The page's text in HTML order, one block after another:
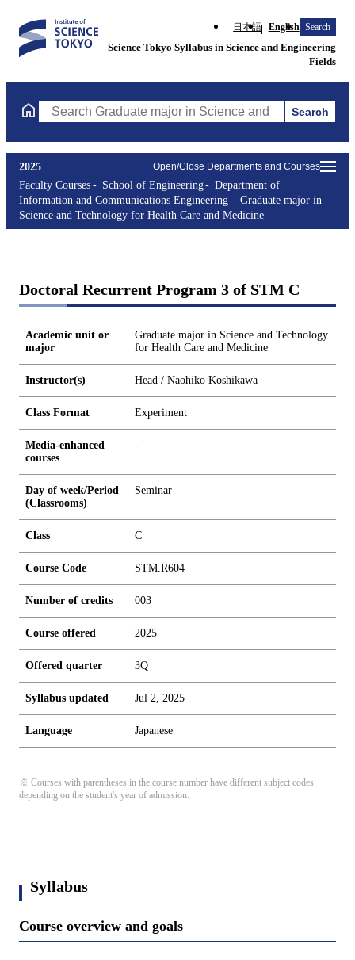
日本語 English Search
Science Tokyo Syllabus in Science and Engineering
Fields
Search Graduate major in Science and Technology for
Search
Open/Close Departments and Courses
2025
Faculty Courses
School of Engineering
Department of
Information and Communications Engineering
Graduate major in
Science and Technology for Health Care and Medicine
Doctoral Recurrent Program 3 of STM C
Academic unit or
major
Graduate major in Science and Technology
for Health Care and Medicine
Instructor(s) Head / Naohiko Koshikawa
Class Format Experiment
Media-enhanced
courses
-
Day of week/Period
(Classrooms)
Seminar
Class C
Course Code STM.R604
Number of credits 003
Course offered 2025
Offered quarter 3Q
Syllabus updated Jul 2, 2025
Language Japanese
※ Courses with parentheses in the course number have different subject codes
depending on the student's year of admission.
Syllabus
Course overview and goals